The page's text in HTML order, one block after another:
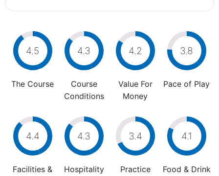
4.5
The Course
4.3
Course
Conditions
4.2
Value For
Money
3.8
Pace of Play
4.4
Facilities &
4.3
Hospitality
3.4
Practice
4.1
Food & Drink